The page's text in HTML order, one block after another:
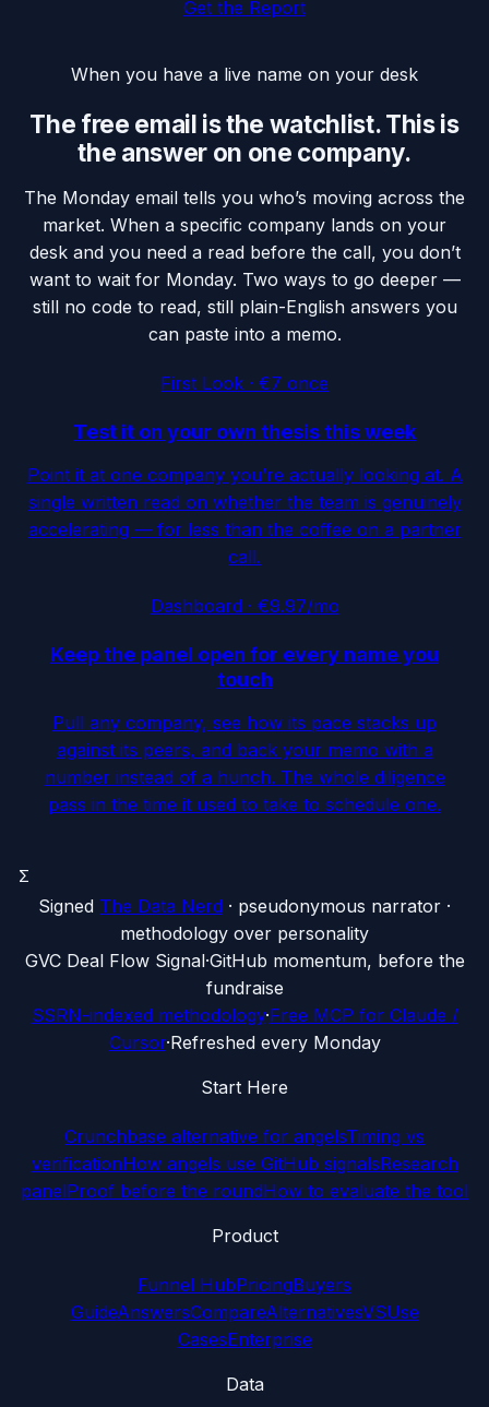
Get the Report
When you have a live name on your desk
The free email is the watchlist. This is
the answer on one company.
The Monday email tells you who’s moving across the
market. When a specific company lands on your
desk and you need a read before the call, you don’t
want to wait for Monday. Two ways to go deeper —
still no code to read, still plain-English answers you
can paste into a memo.
First Look · €7 once
Test it on your own thesis this week
Point it at one company you’re actually looking at. A
single written read on whether the team is genuinely
accelerating — for less than the coffee on a partner
call.
Dashboard · €9.97/mo
Keep the panel open for every name you
touch
Pull any company, see how its pace stacks up
against its peers, and back your memo with a
number instead of a hunch. The whole diligence
pass in the time it used to take to schedule one.
Σ
Signed The Data Nerd · pseudonymous narrator ·
methodology over personality
GVC Deal Flow Signal·GitHub momentum, before the
fundraise
SSRN-indexed methodology·Free MCP for Claude /
Cursor·Refreshed every Monday
Start Here
Crunchbase alternative for angelsTiming vs
verificationHow angels use GitHub signalsResearch
panelProof before the roundHow to evaluate the tool
Product
Funnel HubPricingBuyers
GuideAnswersCompareAlternativesVSUse
CasesEnterprise
Data